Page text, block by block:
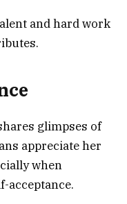
and hard work
glimpses of
appreciate her
when
acceptance.